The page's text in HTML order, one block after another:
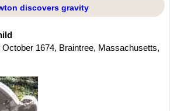
discovers gravity
October 1674, Braintree, Massachusetts,